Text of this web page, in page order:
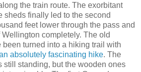
the train route. The exorbitant
sheds finally led to the second
feet lower through the pass and
completely. The old
turned into a hiking trail with
absolutely fascinating hike. The
still standing, but the wooden ones